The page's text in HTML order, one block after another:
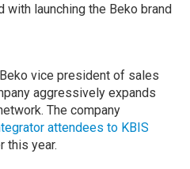
with launching the Beko brand
vice president of sales
aggressively expands
The company
attendees to KBIS
this year.